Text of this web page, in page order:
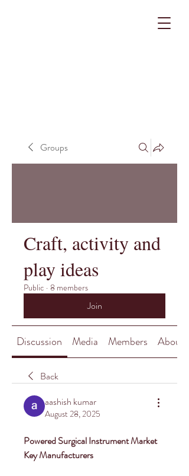
Groups
Craft, activity and
play ideas
Public · 8 members
Join
Discussion Media Members About
Back
aashish kumar
August 28, 2025
Powered Surgical Instrument Market
Key Manufacturers